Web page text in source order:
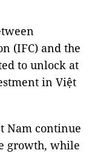
(IFC) and the
to unlock at
in Việt
Nam continue
growth, while